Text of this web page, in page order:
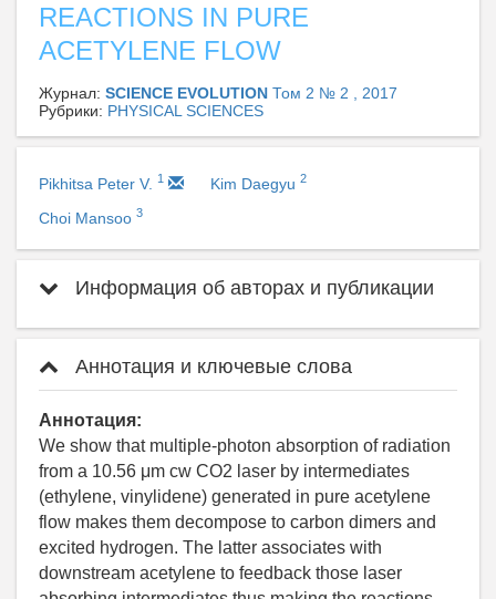
REACTIONS IN PURE
ACETYLENE FLOW
Журнал: SCIENCE EVOLUTION Том 2 № 2 , 2017
Рубрики: PHYSICAL SCIENCES
Pikhitsa Peter V. 1 Kim Daegyu 2
Choi Mansoo 3
Информация об авторах и публикации
Аннотация и ключевые слова
Аннотация:
We show that multiple-photon absorption of radiation
from a 10.56 μm cw CO2 laser by intermediates
(ethylene, vinylidene) generated in pure acetylene
flow makes them decompose to carbon dimers and
excited hydrogen. The latter associates with
downstream acetylene to feedback those laser